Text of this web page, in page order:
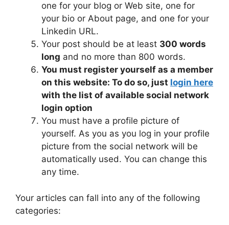
one for your blog or Web site, one for
your bio or About page, and one for your
Linkedin URL.
Your post should be at least 300 words
long and no more than 800 words.
You must register yourself as a member
on this website: To do so, just login here
with the list of available social network
login option
You must have a profile picture of
yourself. As you as you log in your profile
picture from the social network will be
automatically used. You can change this
any time.
Your articles can fall into any of the following
categories: